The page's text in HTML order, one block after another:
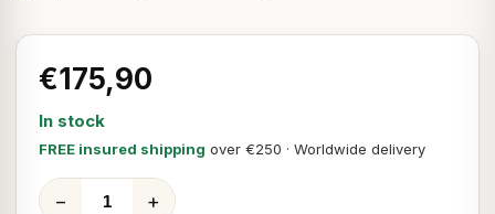
€175,90
In stock
FREE insured shipping over €250 · Worldwide delivery
− +